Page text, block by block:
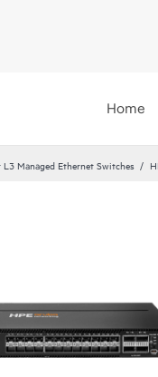
Home
L3 Managed Ethernet Switches